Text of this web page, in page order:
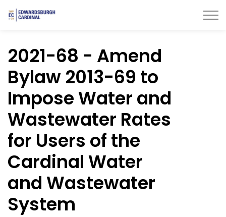
2021-68 - Amend
Bylaw 2013-69 to
Impose Water and
Wastewater Rates
for Users of the
Cardinal Water
and Wastewater
System